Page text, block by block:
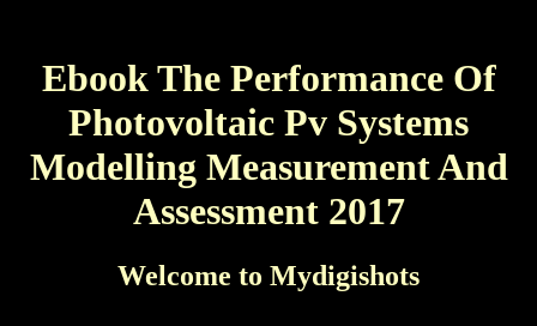
Ebook The Performance Of
Photovoltaic Pv Systems
Modelling Measurement And
Assessment 2017
Welcome to Mydigishots